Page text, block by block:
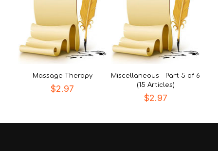
Massage Therapy
$2.97
Miscellaneous – Part 5 of 6
(15 Articles)
$2.97